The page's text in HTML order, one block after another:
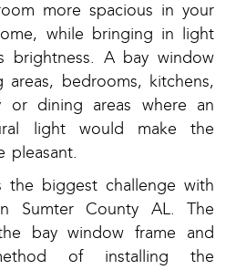
more spacious in your
while bringing in light
brightness. A bay window
areas, bedrooms, kitchens,
or dining areas where an
light would make the
pleasant.
the biggest challenge with
Sumter County AL. The
bay window frame and
of installing the